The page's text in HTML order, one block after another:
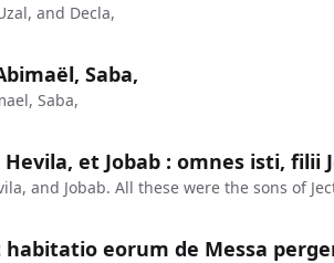
and Decla,
Saba,
Saba,
et Jobab : omnes isti, filii
and Jobab. All these were the sons of
habitatio eorum de Messa